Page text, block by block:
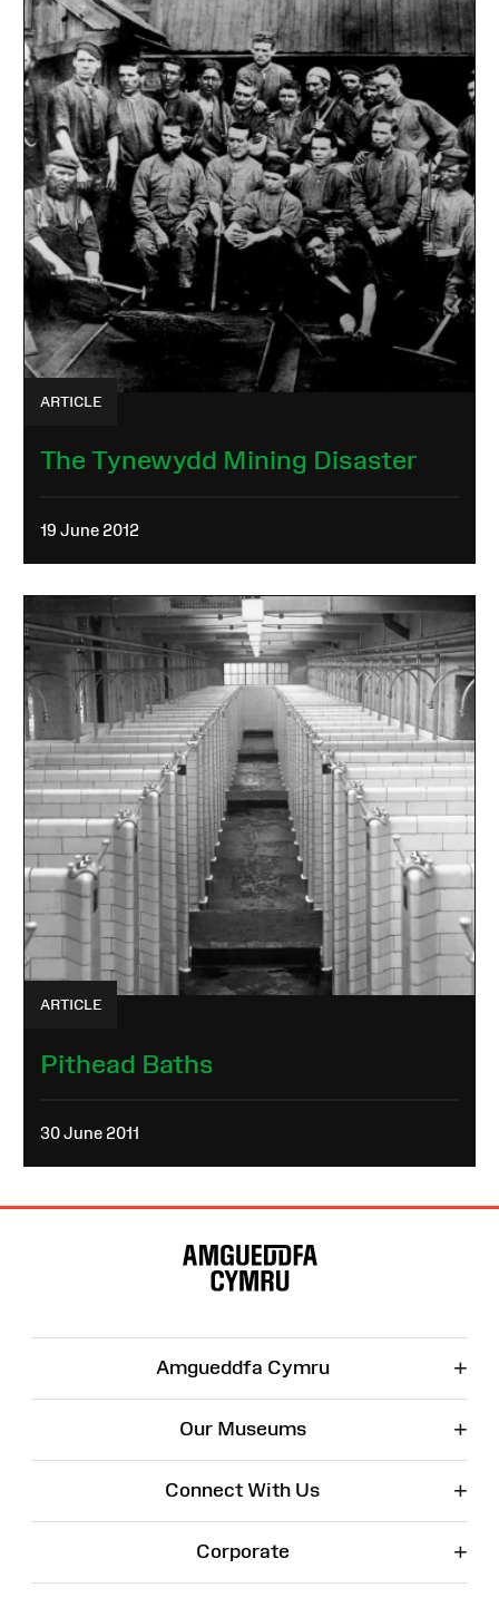
ARTICLE
The Tynewydd Mining Disaster
19 June 2012
ARTICLE
Pithead Baths
30 June 2011
Amgueddfa Cymru +
Our Museums +
Connect With Us +
Corporate +